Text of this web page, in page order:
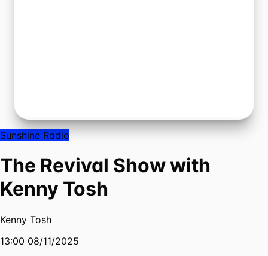
Sunshine Radio
The Revival Show with
Kenny Tosh
Kenny Tosh
13:00 08/11/2025